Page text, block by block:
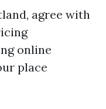
agree with
online
place